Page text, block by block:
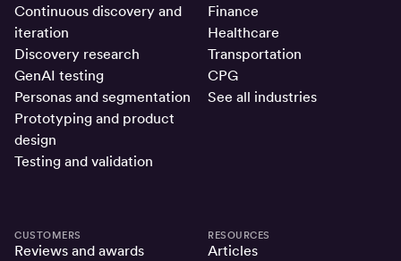
Continuous discovery and
iteration
Discovery research
GenAI testing
Personas and segmentation
Prototyping and product
design
Testing and validation
Finance
Healthcare
Transportation
CPG
See all industries
CUSTOMERS
Reviews and awards
RESOURCES
Articles